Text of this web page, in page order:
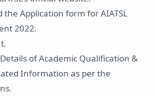
the Application form for AIATSL
2022.
of Academic Qualification &
Information as per the